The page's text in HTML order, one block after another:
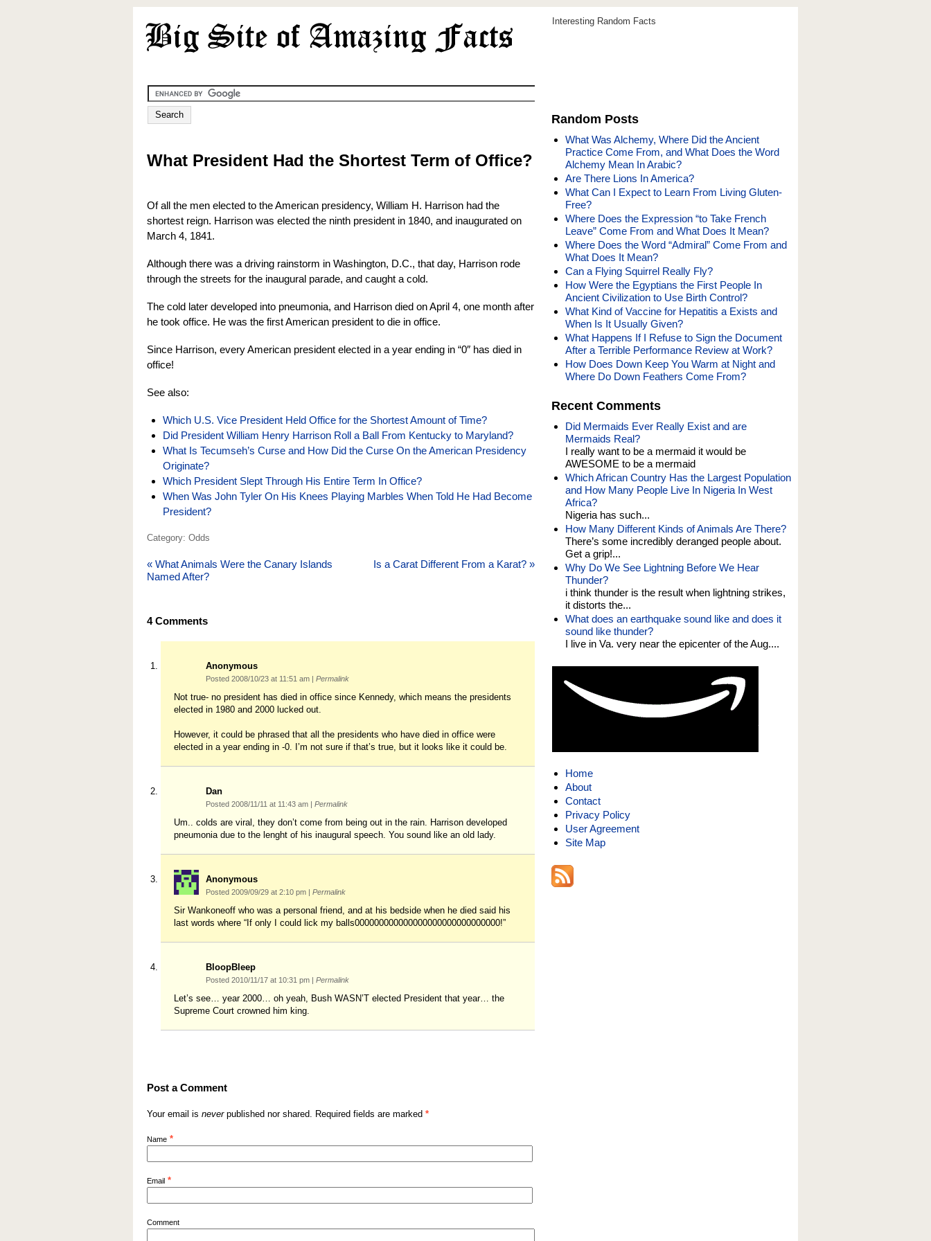
Interesting Random Facts
What President Had the Shortest Term of Office?
Of all the men elected to the American presidency, William H. Harrison had the
shortest reign. Harrison was elected the ninth president in 1840, and inaugurated on
March 4, 1841.
Although there was a driving rainstorm in Washington, D.C., that day, Harrison rode
through the streets for the inaugural parade, and caught a cold.
The cold later developed into pneumonia, and Harrison died on April 4, one month after
he took office. He was the first American president to die in office.
Since Harrison, every American president elected in a year ending in “0″ has died in
office!
See also:
Which U.S. Vice President Held Office for the Shortest Amount of Time?
Did President William Henry Harrison Roll a Ball From Kentucky to Maryland?
What Is Tecumseh’s Curse and How Did the Curse On the American Presidency
Originate?
Which President Slept Through His Entire Term In Office?
When Was John Tyler On His Knees Playing Marbles When Told He Had Become
President?
Category: Odds
« What Animals Were the Canary Islands
Named After?
Is a Carat Different From a Karat? »
4Comments
Anonymous
Posted 2008/10/23 at 11:51 am | Permalink
Not true- no president has died in office since Kennedy, which means the presidents
elected in 1980 and 2000 lucked out.
However, it could be phrased that all the presidents who have died in office were
elected in a year ending in -0. I’m not sure if that’s true, but it looks like it could be.
Dan
Posted 2008/11/11 at 11:43 am | Permalink
Um.. colds are viral, they don’t come from being out in the rain. Harrison developed
pneumonia due to the lenght of his inaugural speech. You sound like an old lady.
Anonymous
Posted 2009/09/29 at 2:10 pm | Permalink
Sir Wankoneoff who was a personal friend, and at his bedside when he died said his
last words where “If only I could lick my balls000000000000000000000000000000!”
BloopBleep
Posted 2010/11/17 at 10:31 pm | Permalink
Let’s see… year 2000… oh yeah, Bush WASN’T elected President that year… the
Supreme Court crowned him king.
Post a Comment
Your email is neverpublished nor shared. Required fields are marked *
Name *
Email *
Comment
Random Posts
What Was Alchemy, Where Did the Ancient
Practice Come From, and What Does the Word
Alchemy Mean In Arabic?
Are There Lions In America?
What Can I Expect to Learn From Living Gluten-
Free?
Where Does the Expression “to Take French
Leave” Come From and What Does It Mean?
Where Does the Word “Admiral” Come From and
What Does It Mean?
Can a Flying Squirrel Really Fly?
How Were the Egyptians the First People In
Ancient Civilization to Use Birth Control?
What Kind of Vaccine for Hepatitis a Exists and
When Is It Usually Given?
What Happens If I Refuse to Sign the Document
After a Terrible Performance Review at Work?
How Does Down Keep You Warm at Night and
Where Do Down Feathers Come From?
Recent Comments
Did Mermaids Ever Really Exist and are
Mermaids Real?
I really want to be a mermaid it would be
AWESOME to be a mermaid
Which African Country Has the Largest Population
and How Many People Live In Nigeria In West
Africa?
Nigeria has such...
How Many Different Kinds of Animals Are There?
There’s some incredibly deranged people about.
Get a grip!...
Why Do We See Lightning Before We Hear
Thunder?
i think thunder is the result when lightning strikes,
it distorts the...
What does an earthquake sound like and does it
sound like thunder?
I live in Va. very near the epicenter of the Aug....
Home
About
Contact
Privacy Policy
User Agreement
Site Map